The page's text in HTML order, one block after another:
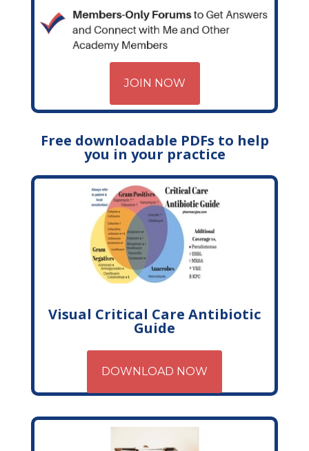
JOIN NOW
Free downloadable PDFs to help
you in your practice
Visual Critical Care Antibiotic
Guide
DOWNLOAD NOW